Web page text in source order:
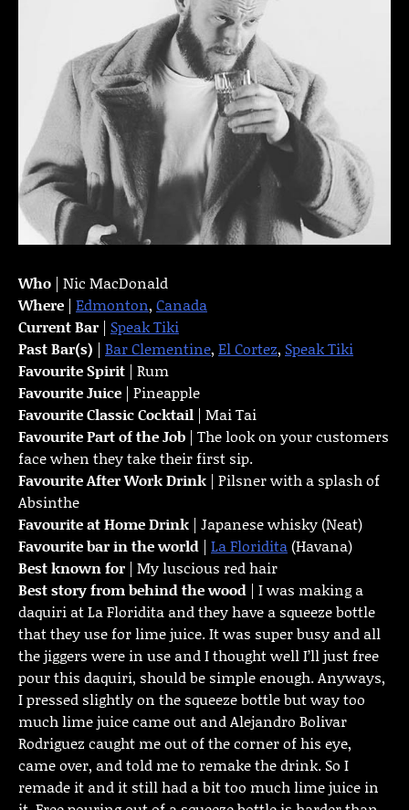
Who | Nic MacDonald
Where | Edmonton, Canada
Current Bar | Speak Tiki
Past Bar(s) | Bar Clementine, El Cortez, Speak Tiki
Favourite Spirit | Rum
Favourite Juice | Pineapple
Favourite Classic Cocktail | Mai Tai
Favourite Part of the Job | The look on your customers
face when they take their first sip.
FavouriteAfter Work Drink | Pilsner with a splash of
Absinthe
Favourite at Home Drink | Japanese whisky (Neat)
Favourite bar in the world | La Floridita(Havana)
Best known for | My luscious red hair
Best story from behind the wood | I was making a
daquiri at La Floridita and they have a squeeze bottle
that they use for lime juice. It was super busy and all
the jiggers were in use and I thought well I’ll just free
pour this daquiri, should be simple enough. Anyways,
I pressed slightly on the squeeze bottle but way too
much lime juice came out and Alejandro Bolivar
Rodriguez caught me out of the corner of his eye,
came over, and told me to remake the drink. So I
remade it and it still had a bit too much lime juice in